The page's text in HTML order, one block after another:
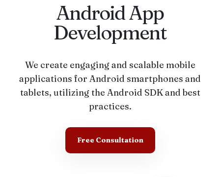
Android App
Development
We create engaging and scalable mobile
applications for Android smartphones and
tablets, utilizing the Android SDK and best
practices.
Free Consultation